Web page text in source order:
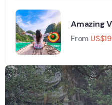
Amazing
Thailand in
From US$